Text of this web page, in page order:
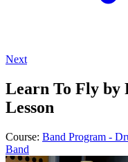
Next
Learn To Fly by
Lesson
Course: Band Program -
Band